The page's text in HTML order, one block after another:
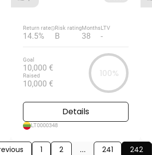
Return rate
14.5%
Risk rating
B
Months
38
LTV
-
Goal
10,000 €
Raised
10,000 €
100%
Details
LT0000348
1 2 ... 241 242